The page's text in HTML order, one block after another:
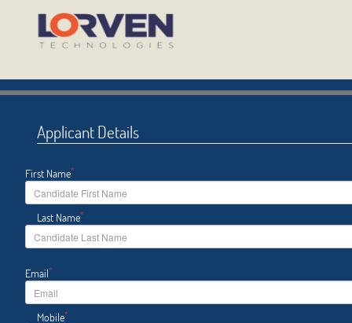
Applicant Details
First Name*
Last Name*
Email*
Mobile*